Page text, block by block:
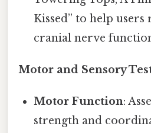
Kissed” to help
cranial nerve
Motor and Sensory
Motor Function:
strength and